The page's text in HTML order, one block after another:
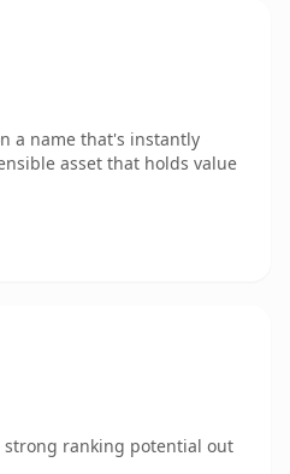
a name that's instantly
asset that holds value
ranking potential out